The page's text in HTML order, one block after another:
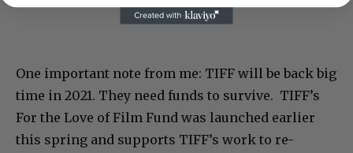
One important note from me: TIFF will be back big
time in 2021. They need funds to survive. TIFF’s
For the Love of Film Fund was launched earlier
this spring and supports TIFF’s work to re-